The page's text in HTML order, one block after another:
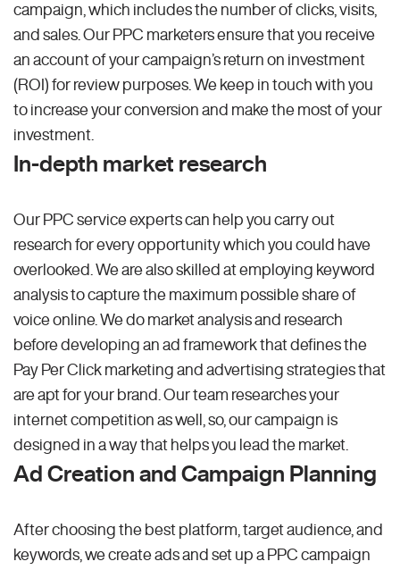
campaign, which includes the number of clicks, visits,
and sales. Our PPC marketers ensure that you receive
an account of your campaign’s return on investment
(ROI) for review purposes. We keep in touch with you
to increase your conversion and make the most of your
investment.
In-depth market research
Our PPC service experts can help you carry out
research for every opportunity which you could have
overlooked. We are also skilled at employing keyword
analysis to capture the maximum possible share of
voice online. We do market analysis and research
before developing an ad framework that defines the
Pay Per Click marketing and advertising strategies that
are apt for your brand. Our team researches your
internet competition as well, so, our campaign is
designed in a way that helps you lead the market.
Ad Creation and Campaign Planning
After choosing the best platform, target audience, and
keywords, we create ads and set up a PPC campaign